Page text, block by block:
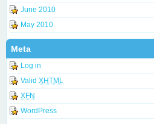
June 2010
May 2010
Meta
Log in
Valid XHTML
XFN
WordPress